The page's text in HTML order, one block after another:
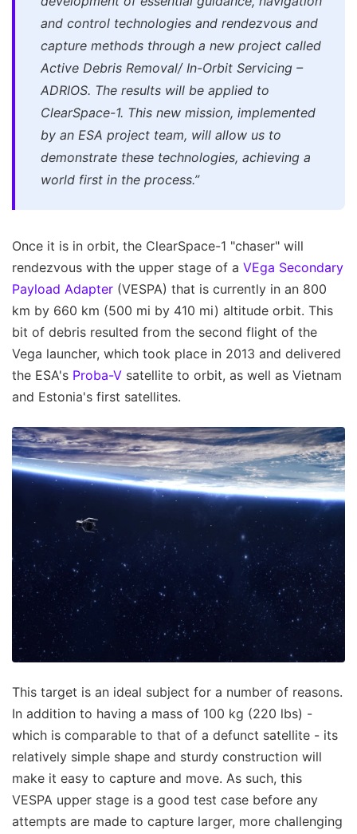
and control technologies and rendezvous and
capture methods through a new project called
Active Debris Removal/ In-Orbit Servicing –
ADRIOS. The results will be applied to
ClearSpace-1. This new mission, implemented
by an ESA project team, will allow us to
demonstrate these technologies, achieving a
world first in the process.”
Once it is in orbit, the ClearSpace-1 "chaser" will
rendezvous with the upper stage of a VEga Secondary
Payload Adapter (VESPA) that is currently in an 800
km by 660 km (500 mi by 410 mi) altitude orbit. This
bit of debris resulted from the second flight of the
Vega launcher, which took place in 2013 and delivered
the ESA's Proba-V satellite to orbit, as well as Vietnam
and Estonia's first satellites.
This target is an ideal subject for a number of reasons.
In addition to having a mass of 100 kg (220 lbs) -
which is comparable to that of a defunct satellite - its
relatively simple shape and sturdy construction will
make it easy to capture and move. As such, this
VESPA upper stage is a good test case before any
attempts are made to capture larger, more challenging